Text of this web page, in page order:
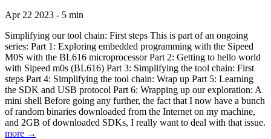
Apr 22 2023 - 5 min
Simplifying our tool chain: First steps This is part of an ongoing
series: Part 1: Exploring embedded programming with the Sipeed
M0S with the BL616 microprocessor Part 2: Getting to hello world
with Sipeed m0s (BL616) Part 3: Simplifying the tool chain: First
steps Part 4: Simplifying the tool chain: Wrap up Part 5: Learning
the SDK and USB protocol Part 6: Wrapping up our exploration: A
mini shell Before going any further, the fact that I now have a bunch
of random binaries downloaded from the Internet on my machine,
and 2GB of downloaded SDKs, I really want to deal with that issue.
more →